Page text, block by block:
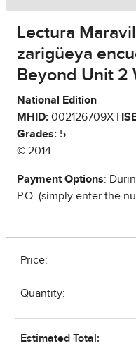
Lectura
zarigüeya
Beyond Unit 2
National Edition
MHID: 002126709X |
Grades: 5
© 2014
Payment Options:
P.O. (simply enter the